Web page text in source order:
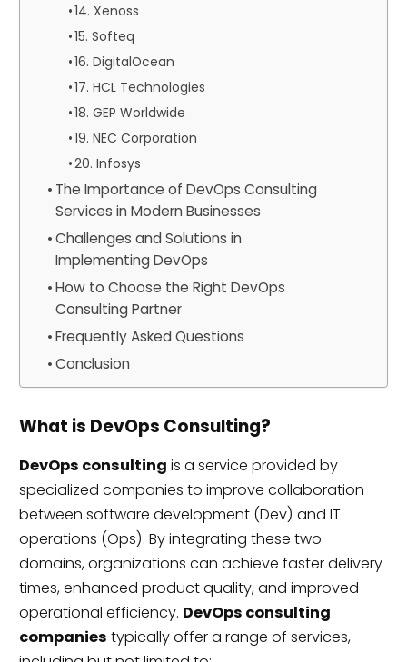
14. Xenoss
15. Softeq
16. DigitalOcean
17. HCL Technologies
18. GEP Worldwide
19. NEC Corporation
20. Infosys
The Importance of DevOps Consulting
Services in Modern Businesses
Challenges and Solutions in
Implementing DevOps
How to Choose the Right DevOps
Consulting Partner
Frequently Asked Questions
Conclusion
What is DevOps Consulting?
DevOps consulting is a service provided by
specialized companies to improve collaboration
between software development (Dev) and IT
operations (Ops). By integrating these two
domains, organizations can achieve faster delivery
times, enhanced product quality, and improved
operational efficiency. DevOps consulting
companies typically offer a range of services,